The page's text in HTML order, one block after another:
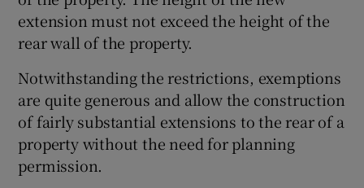
extension must not exceed the height of the
rear wall of the property.
Notwithstanding the restrictions, exemptions
are quite generous and allow the construction
of fairly substantial extensions to the rear of a
property without the need for planning
permission.